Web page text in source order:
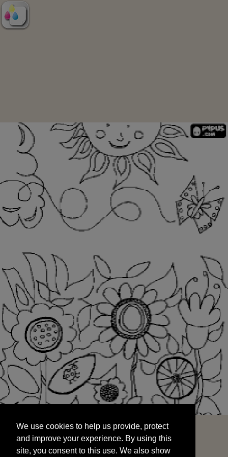
and improve your experience. By using this
site, you consent to this use. We also show
targeted advertisements by sharing your data
We use cookies to help us provide, protect
and improve your experience. By using this
site, you consent to this use. We also show
START